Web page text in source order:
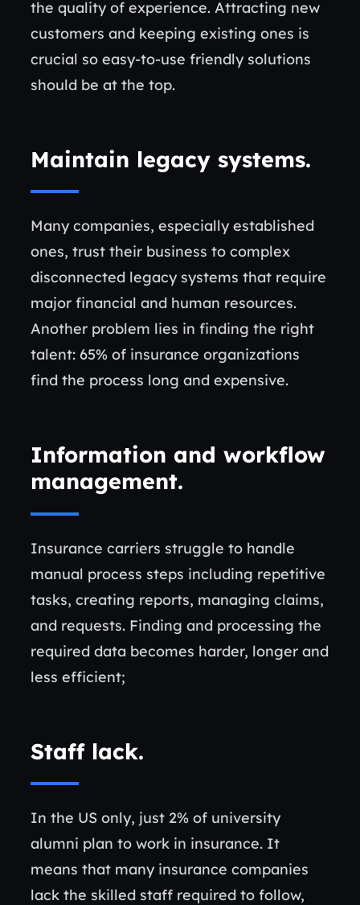
the quality of experience. Attracting new
customers and keeping existing ones is
crucial so easy-to-use friendly solutions
should be at the top.
Maintain legacy systems.
Many companies, especially established
ones, trust their business to complex
disconnected legacy systems that require
major financial and human resources.
Another problem lies in finding the right
talent: 65% of insurance organizations
find the process long and expensive.
Information and workflow
management.
Insurance carriers struggle to handle
manual process steps including repetitive
tasks, creating reports, managing claims,
and requests. Finding and processing the
required data becomes harder, longer and
less efficient;
Staff lack.
In the US only, just 2% of university
alumni plan to work in insurance. It
means that many insurance companies
lack the skilled staff required to follow,